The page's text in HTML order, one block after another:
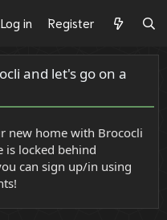
Log in Register
and let's go on a
new home with Brococli
is locked behind
can sign up/in using